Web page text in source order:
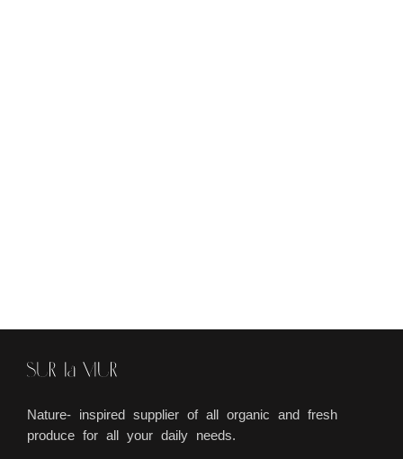
Nature- inspired supplier of all organic and fresh
produce for all your daily needs.